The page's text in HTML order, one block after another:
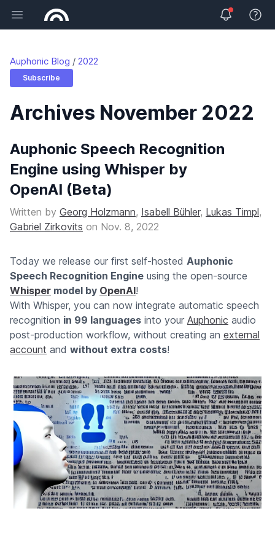
Open main menu View
Auphonic Blog 2022
Subscribe
Archives November 2022
Auphonic Speech Recognition
Engine using Whisper by
OpenAI (Beta)
Written by Georg Holzmann, Isabell Bühler, Lukas Timpl,
Gabriel Zirkovits on Nov. 8, 2022
Today we release our first self-hosted Auphonic
Speech Recognition Engine using the open-source
Whisper model by OpenAI!
With Whisper, you can now integrate automatic speech
recognition in 99 languages into your Auphonic audio
post-production workflow, without creating an external
account and without extra costs!